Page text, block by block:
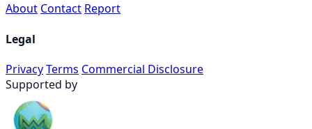
About Contact Report
Legal
PrivacyTerms Commercial Disclosure
Supported by